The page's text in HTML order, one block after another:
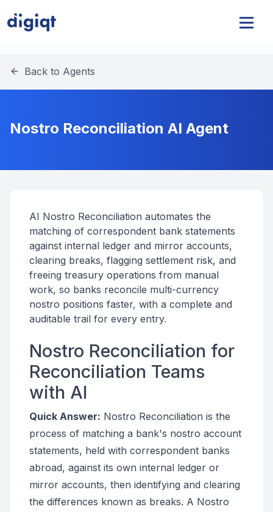
Back to Agents
Nostro Reconciliation AI Agent
AI Nostro Reconciliation automates the
matching of correspondent bank statements
against internal ledger and mirror accounts,
clearing breaks, flagging settlement risk, and
freeing treasury operations from manual
work, so banks reconcile multi-currency
nostro positions faster, with a complete and
auditable trail for every entry.
Nostro Reconciliation for
Reconciliation Teams
with AI
Quick Answer: Nostro Reconciliation is the
process of matching a bank's nostro account
statements, held with correspondent banks
abroad, against its own internal ledger or
mirror accounts, then identifying and clearing
the differences known as breaks. A Nostro